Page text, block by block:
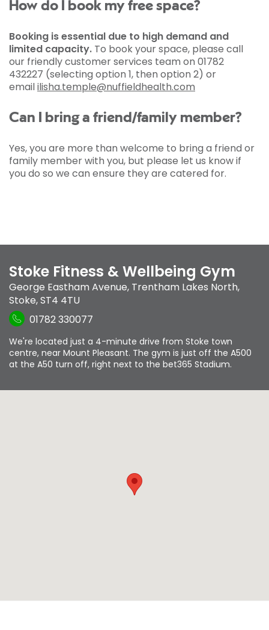
How do I book my free space?
Booking is essential due to high demand and
limited capacity. To book your space, please call
our friendly customer services team on 01782
432227 (selecting option 1, then option 2) or
emaililisha.temple@nuffieldhealth.com
Can I bring a friend/family member?
Yes, you are more than welcome to bring a friend or
family member with you, but please let us know if
you do so we can ensure they are catered for.
Stoke Fitness & Wellbeing Gym
George Eastham Avenue, Trentham Lakes North,
Stoke,ST4 4TU
01782 330077
We're located just a 4-minute drive from Stoke town
centre, near Mount Pleasant. The gym is just off the A500
at the A50 turn off, right next to the bet365 Stadium.